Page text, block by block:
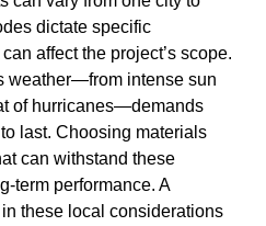
dictate specific
affect the project’s scope.
weather—from intense sun
of hurricanes—demands
last. Choosing materials
can withstand these
term performance. A
these local considerations